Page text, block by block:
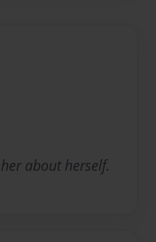
about herself.